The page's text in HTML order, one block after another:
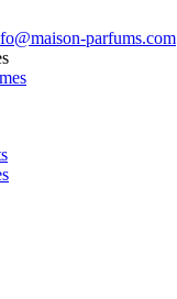
parfums.com